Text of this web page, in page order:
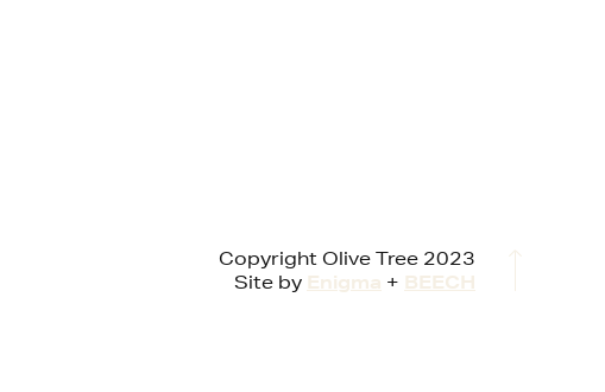
Copyright Olive Tree 2023
Site by Enigma + BEECH